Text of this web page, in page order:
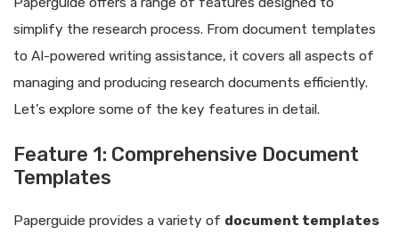
simplify the research process. From document templates
to AI-powered writing assistance, it covers all aspects of
managing and producing research documents efficiently.
Let’s explore some of the key features in detail.
Feature 1: Comprehensive Document
Templates
Paperguide provides a variety of document templates